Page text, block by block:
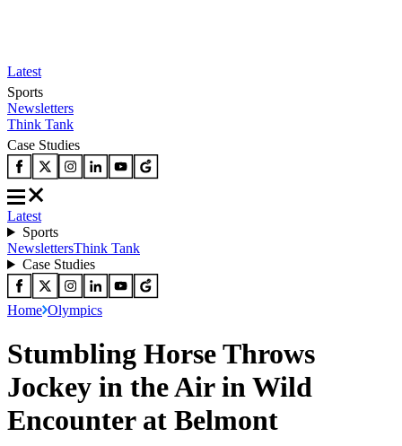
Latest
Sports
Newsletters
Think Tank
Case Studies
Latest
Sports
NewslettersThink Tank
Case Studies
Home Olympics
Stumbling Horse Throws
Jockey in the Air in Wild
Encounter at Belmont